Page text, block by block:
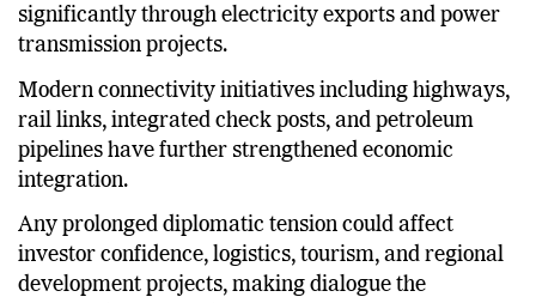
significantly through electricity exports and power
transmission projects.
Modern connectivity initiatives including highways,
rail links, integrated check posts, and petroleum
pipelines have further strengthened economic
integration.
Any prolonged diplomatic tension could affect
investor confidence, logistics, tourism, and regional
development projects, making dialogue the